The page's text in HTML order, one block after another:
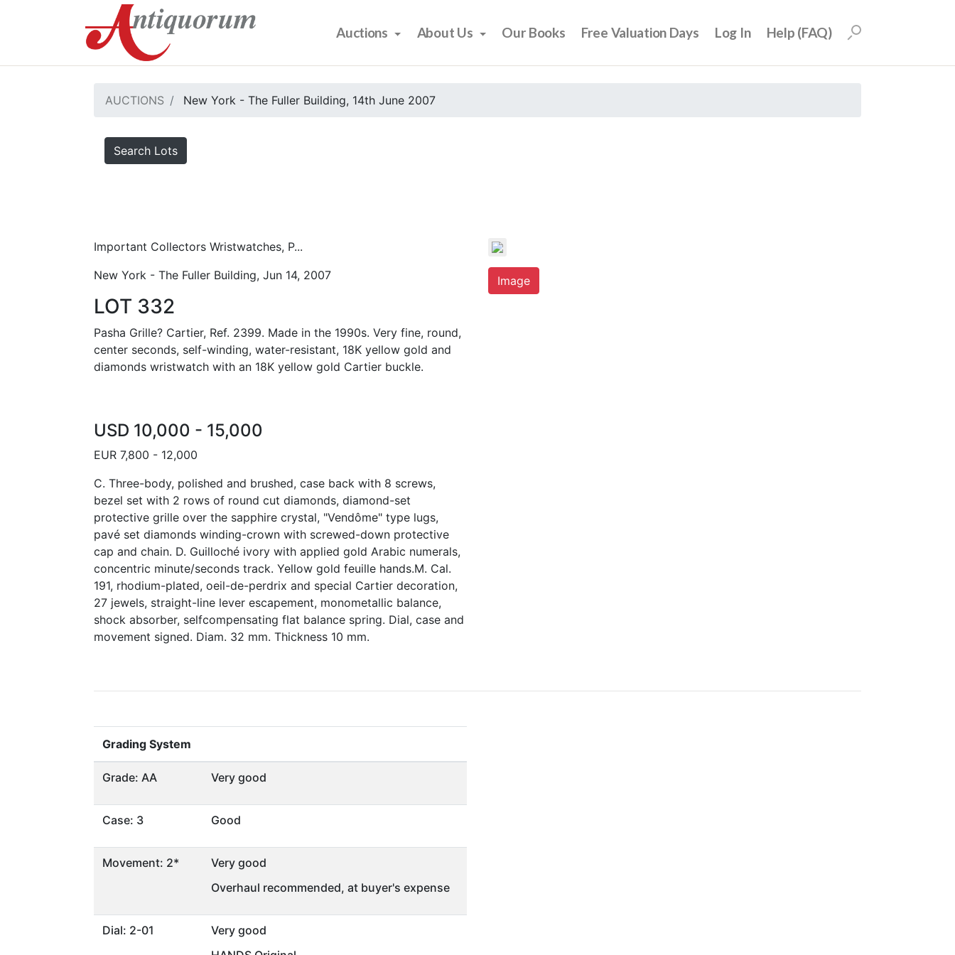
Auctions About Us Our Books Free Valuation Days Log In Help (FAQ)
AUCTIONS New York - The Fuller Building, 14th June 2007
Search Lots
Important Collectors Wristwatches, P...
New York - The Fuller Building, Jun 14, 2007
LOT 332
Pasha Grille? Cartier, Ref. 2399. Made in the 1990s. Very fine, round,
center seconds, self-winding, water-resistant, 18K yellow gold and
diamonds wristwatch with an 18K yellow gold Cartier buckle.
USD 10,000 - 15,000
EUR 7,800 - 12,000
C. Three-body, polished and brushed, case back with 8 screws,
bezel set with 2 rows of round cut diamonds, diamond-set
protective grille over the sapphire crystal, "Vendôme" type lugs,
pavé set diamonds winding-crown with screwed-down protective
cap and chain. D. Guilloché ivory with applied gold Arabic numerals,
concentric minute/seconds track. Yellow gold feuille hands.M. Cal.
191, rhodium-plated, oeil-de-perdrix and special Cartier decoration,
27 jewels, straight-line lever escapement, monometallic balance,
shock absorber, selfcompensating flat balance spring. Dial, case and
movement signed. Diam. 32 mm. Thickness 10 mm.
Image
Grading System
Grade: AA Very good
Case: 3 Good
Movement: 2*
Very good
Overhaul recommended, at buyer's expense
Dial: 2-01
Very good